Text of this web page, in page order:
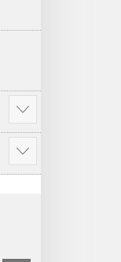
Reba
ibindi
Reba
ibindi